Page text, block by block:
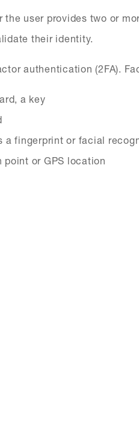
user provides two or
their identity.
authentication (2FA).
a key
a fingerprint or facial
or GPS location